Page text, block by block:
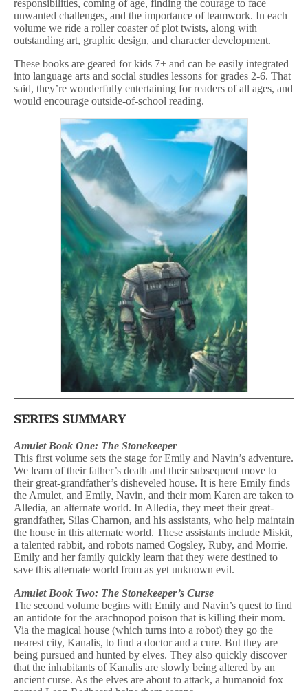
responsibilities, coming of age, finding the courage to face
unwanted challenges, and the importance of teamwork. In each
volume we ride a roller coaster of plot twists, along with
outstanding art, graphic design, and character development.
These books are geared for kids 7+ and can be easily integrated
into language arts and social studies lessons for grades 2-6. That
said, they’re wonderfully entertaining for readers of all ages, and
would encourage outside-of-school reading.
SERIES SUMMARY
Amulet Book One: The Stonekeeper
This first volume sets the stage for Emily and Navin’s adventure.
We learn of their father’s death and their subsequent move to
their great-grandfather’s disheveled house. It is here Emily finds
the Amulet, and Emily, Navin, and their mom Karen are taken to
Alledia, an alternate world. In Alledia, they meet their great-
grandfather, Silas Charnon, and his assistants, who help maintain
the house in this alternate world. These assistants include Miskit,
a talented rabbit, and robots named Cogsley, Ruby, and Morrie.
Emily and her family quickly learn that they were destined to
save this alternate world from as yet unknown evil.
Amulet Book Two: The Stonekeeper’s Curse
The second volume begins with Emily and Navin’s quest to find
an antidote for the arachnopod poison that is killing their mom.
Via the magical house (which turns into a robot) they go the
nearest city, Kanalis, to find a doctor and a cure. But they are
being pursued and hunted by elves. They also quickly discover
that the inhabitants of Kanalis are slowly being altered by an
ancient curse. As the elves are about to attack, a humanoid fox